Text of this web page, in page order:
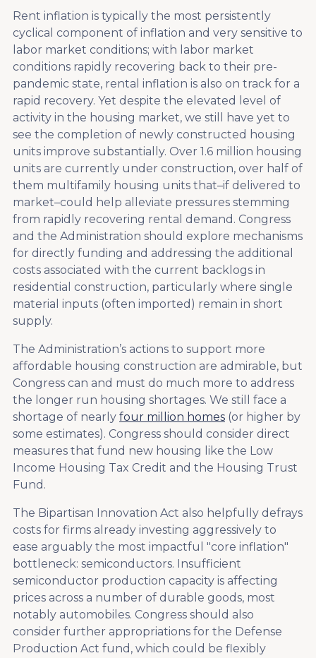
Rent inflation is typically the most persistently
cyclical component of inflation and very sensitive to
labor market conditions; with labor market
conditions rapidly recovering back to their pre-
pandemic state, rental inflation is also on track for a
rapid recovery. Yet despite the elevated level of
activity in the housing market, we still have yet to
see the completion of newly constructed housing
units improve substantially. Over 1.6 million housing
units are currently under construction, over half of
them multifamily housing units that–if delivered to
market–could help alleviate pressures stemming
from rapidly recovering rental demand. Congress
and the Administration should explore mechanisms
for directly funding and addressing the additional
costs associated with the current backlogs in
residential construction, particularly where single
material inputs (often imported) remain in short
supply.
The Administration’s actions to support more
affordable housing construction are admirable, but
Congress can and must do much more to address
the longer run housing shortages. We still face a
shortage of nearly four million homes (or higher by
some estimates). Congress should consider direct
measures that fund new housing like the Low
Income Housing Tax Credit and the Housing Trust
Fund.
The Bipartisan Innovation Act also helpfully defrays
costs for firms already investing aggressively to
ease arguably the most impactful "core inflation"
bottleneck: semiconductors. Insufficient
semiconductor production capacity is affecting
prices across a number of durable goods, most
notably automobiles. Congress should also
consider further appropriations for the Defense
Production Act fund, which could be flexibly